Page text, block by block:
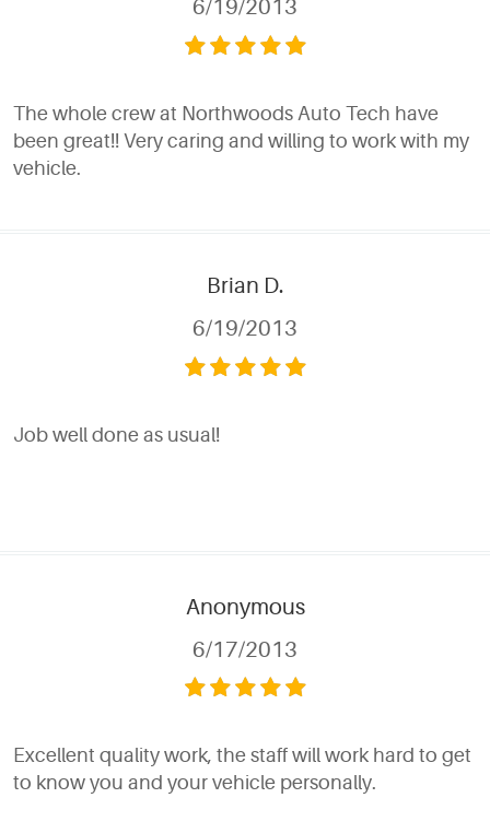
6/19/2013
The whole crew at Northwoods Auto Tech have
been great!! Very caring and willing to work with my
vehicle.
Brian D.
6/19/2013
Job well done as usual!
Anonymous
6/17/2013
Excellent quality work, the staff will work hard to get
to know you and your vehicle personally.